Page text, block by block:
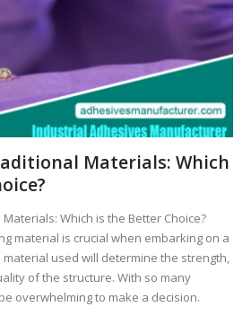
Materials: Which
Which is the Better Choice?
material is crucial when embarking on a
material used will determine the strength,
of the structure. With so many
overwhelming to make a decision.